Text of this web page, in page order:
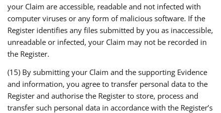
your Claim are accessible, readable and not infected with
computer viruses or any form of malicious software. If the
Register identifies any files submitted by you as inaccessible,
unreadable or infected, your Claim may not be recorded in
the Register.
(15) By submitting your Claim and the supporting Evidence
and information, you agree to transfer personal data to the
Register and authorise the Register to store, process and
transfer such personal data in accordance with the Register’s